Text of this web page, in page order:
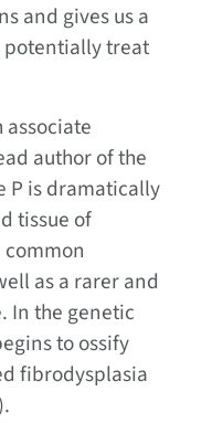
and gives us a
potentially treat
associate
author of the
P is dramatically
tissue of
as a rarer and
In the genetic
to ossify
fibrodysplasia